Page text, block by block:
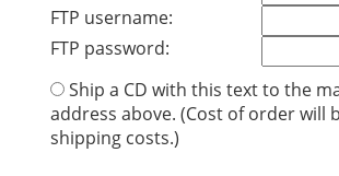
FTP username:
FTP password:
Ship a CD with this text to the
address above. (Cost of order will
shipping costs.)